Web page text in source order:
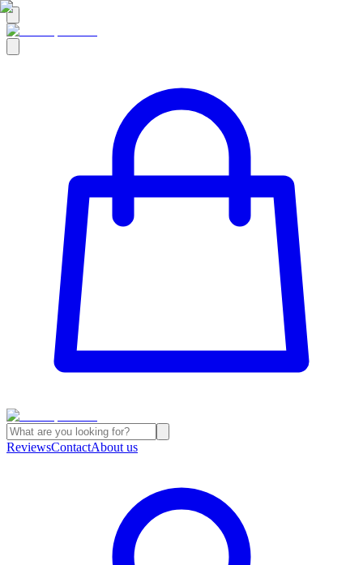
ReviewsContactAbout us